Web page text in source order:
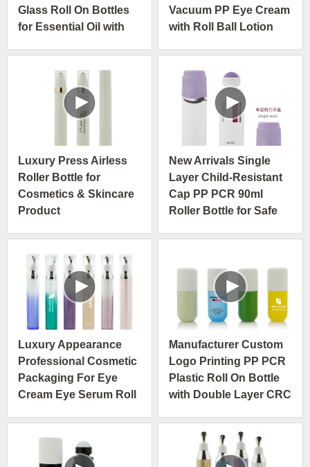
Glass Roll On Bottles
for Essential Oil with
Vacuum PP Eye Cream
with Roll Ball Lotion
Luxury Press Airless
Roller Bottle for
Cosmetics & Skincare
Product
New Arrivals Single
Layer Child-Resistant
Cap PP PCR 90ml
Roller Bottle for Safe
Luxury Appearance
Professional Cosmetic
Packaging For Eye
Cream Eye Serum Roll
Manufacturer Custom
Logo Printing PP PCR
Plastic Roll On Bottle
with Double Layer CRC